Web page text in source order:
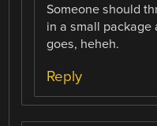
Someone should
in a small
goes, heheh.
Reply